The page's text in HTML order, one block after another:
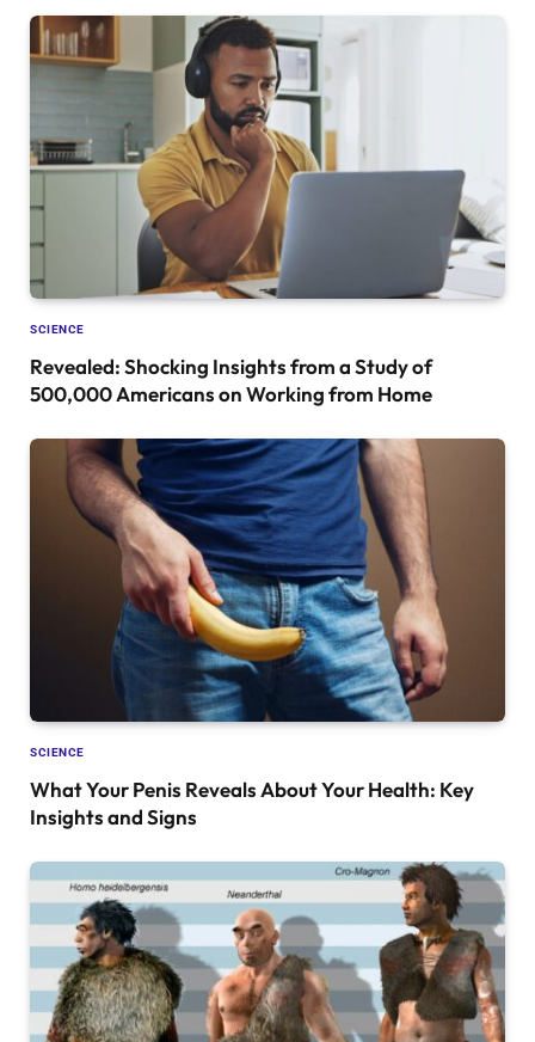
SCIENCE
Revealed: Shocking Insights from a Study of
500,000 Americans on Working from Home
SCIENCE
What Your Penis Reveals About Your Health: Key
Insights and Signs